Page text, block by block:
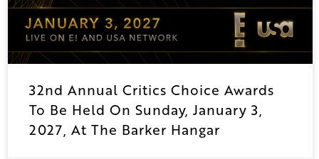
32nd Annual Critics Choice Awards
To Be Held On Sunday, January 3,
2027, At The Barker Hangar